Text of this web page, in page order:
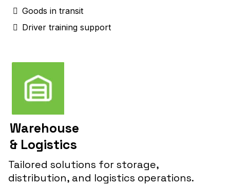
Goods in transit
Driver training support
Warehouse
& Logistics
Tailored solutions for storage,
distribution, and logistics operations.